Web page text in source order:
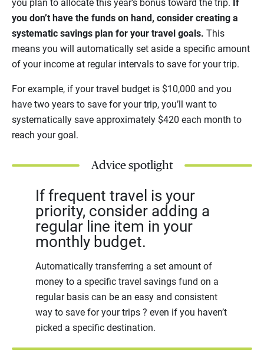
you plan to allocate this year’s bonus toward the trip. If
you don’t have the funds on hand, consider creating a
systematic savings plan for your travel goals. This
means you will automatically set aside a specific amount
of your income at regular intervals to save for your trip.
For example, if your travel budget is $10,000 and you
have two years to save for your trip, you’ll want to
systematically save approximately $420 each month to
reach your goal.
Advice spotlight
If frequent travel is your
priority, consider adding a
regular line item in your
monthly budget.
Automatically transferring a set amount of
money to a specific travel savings fund on a
regular basis can be an easy and consistent
way to save for your trips ? even if you haven’t
picked a specific destination.